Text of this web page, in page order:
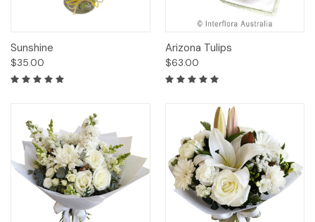
Sunshine
$35.00
Arizona Tulips
$63.00